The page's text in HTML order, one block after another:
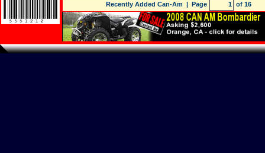
Recently Added Can-Am | Page of 16